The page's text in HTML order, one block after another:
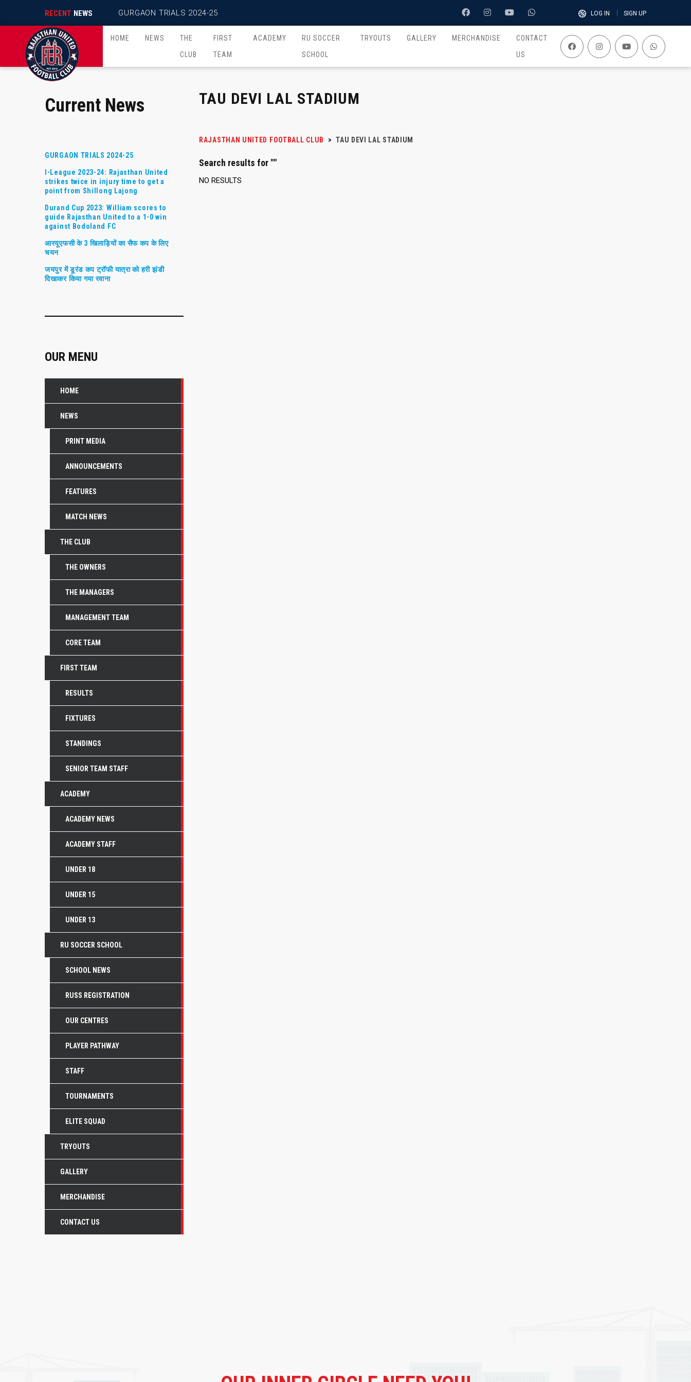
RECENT NEWS GURGAON TRIALS 2024-25 LOG IN SIGN UP
HOME NEWS
THE
CLUB
FIRST
TEAM
ACADEMY
RU SOCCER
SCHOOL
TRYOUTS GALLERY MERCHANDISE
CONTACT
US
TAU DEVI LAL STADIUM
RAJASTHAN UNITED FOOTBALL CLUB > TAU DEVI LAL STADIUM
Search results for ""
NO RESULTS
Current News
GURGAON TRIALS 2024-25
I-League 2023-24: Rajasthan United
strikes twice in injury time to get a
point from Shillong Lajong
Durand Cup 2023: William scores to
guide Rajasthan United to a 1-0 win
against Bodoland FC
आरयूएफसी के 3 खिलाड़ियों का सैफ कप के लिए
चयन
जयपुर में डूरंड कप ट्रॉफी यात्रा को हरी झंडी
दिखाकर किया गया रवाना
OUR MENU
HOME
NEWS
PRINT MEDIA
ANNOUNCEMENTS
FEATURES
MATCH NEWS
THE CLUB
THE OWNERS
THE MANAGERS
MANAGEMENT TEAM
CORE TEAM
FIRST TEAM
RESULTS
FIXTURES
STANDINGS
SENIOR TEAM STAFF
ACADEMY
ACADEMY NEWS
ACADEMY STAFF
UNDER 18
UNDER 15
UNDER 13
RU SOCCER SCHOOL
SCHOOL NEWS
RUSS REGISTRATION
OUR CENTRES
PLAYER PATHWAY
STAFF
TOURNAMENTS
ELITE SQUAD
TRYOUTS
GALLERY
MERCHANDISE
CONTACT US